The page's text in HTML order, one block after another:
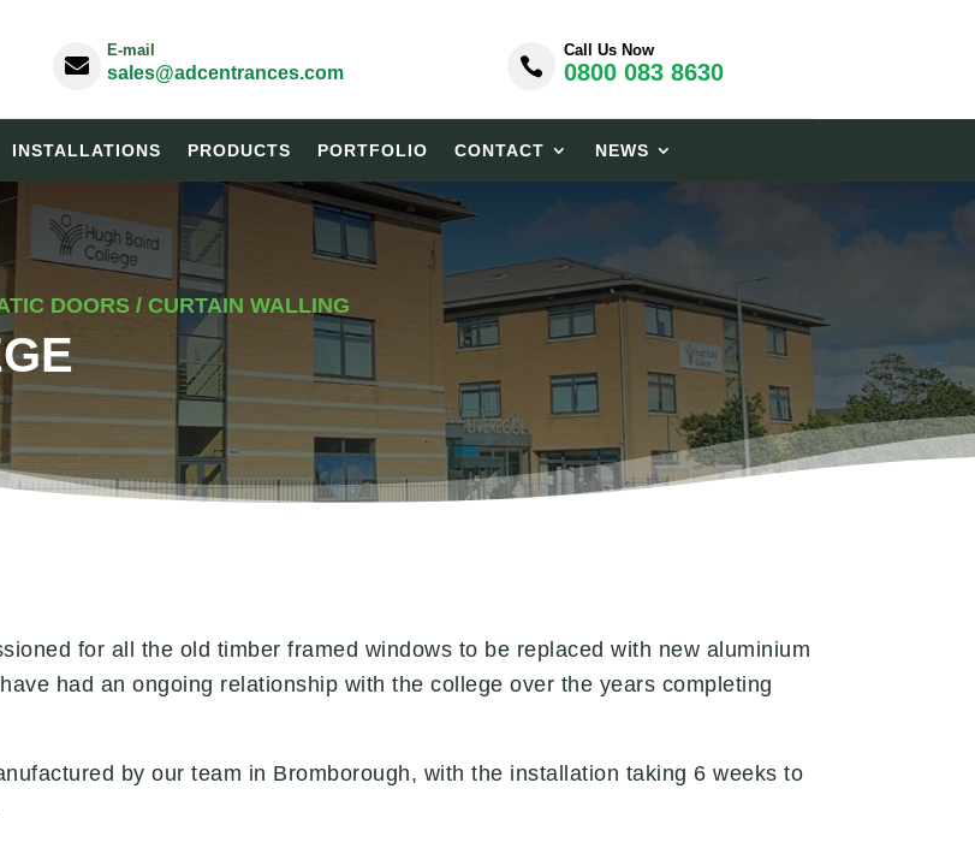

E-mail
sales@adcentrances.com 
Call Us Now
0800 083 8630
INSTALLATIONS PRODUCTS PORTFOLIO CONTACT NEWS
DOORS / CURTAIN WALLING
for all the old timber framed windows to be replaced with new aluminium
had an ongoing relationship with the college over the years completing
by our team in Bromborough, with the installation taking 6 weeks to